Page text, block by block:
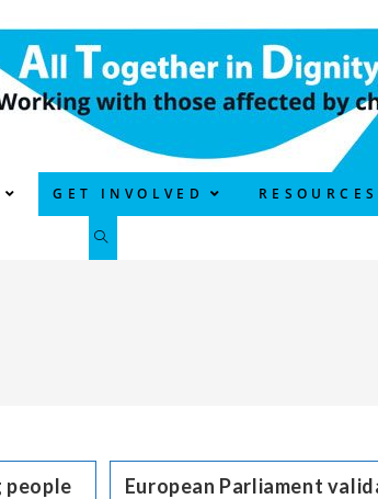
GET INVOLVED RESOURCES
TOGGLE
people
European Parliament